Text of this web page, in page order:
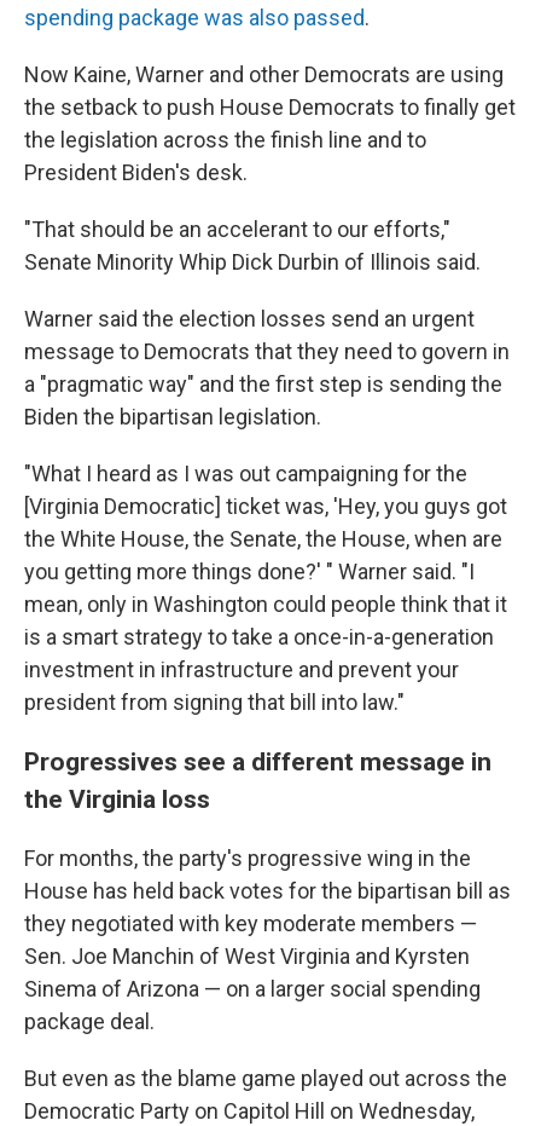
spending package was also passed.
Now Kaine, Warner and other Democrats are using
the setback to push House Democrats to finally get
the legislation across the finish line and to
President Biden's desk.
"That should be an accelerant to our efforts,"
Senate Minority Whip Dick Durbin of Illinois said.
Warner said the election losses send an urgent
message to Democrats that they need to govern in
a "pragmatic way" and the first step is sending the
Biden the bipartisan legislation.
"What I heard as I was out campaigning for the
[Virginia Democratic] ticket was, 'Hey, you guys got
the White House, the Senate, the House, when are
you getting more things done?' " Warner said. "I
mean, only in Washington could people think that it
is a smart strategy to take a once-in-a-generation
investment in infrastructure and prevent your
president from signing that bill into law."
Progressives see a different message in
the Virginia loss
For months, the party's progressive wing in the
House has held back votes for the bipartisan bill as
they negotiated with key moderate members —
Sen. Joe Manchin of West Virginia and Kyrsten
Sinema of Arizona — on a larger social spending
package deal.
But even as the blame game played out across the
Democratic Party on Capitol Hill on Wednesday,